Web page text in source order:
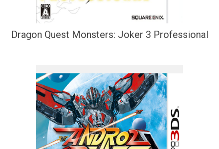
Dragon Quest Monsters: Joker 3 Professional